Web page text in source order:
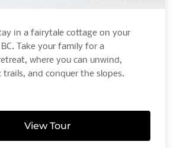
in a fairytale cottage on your
Take your family for a
where you can unwind,
trails, and conquer the slopes.
View Tour